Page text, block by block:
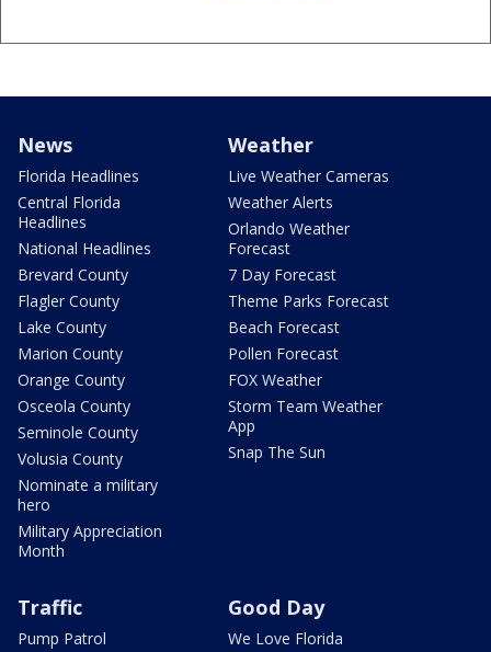
News
Florida Headlines
Central Florida
Headlines
National Headlines
Brevard County
Flagler County
Lake County
Marion County
Orange County
Osceola County
Seminole County
Volusia County
Nominate a military
hero
Military Appreciation
Month
Weather
Live Weather Cameras
Weather Alerts
Orlando Weather
Forecast
7 Day Forecast
Theme Parks Forecast
Beach Forecast
Pollen Forecast
FOX Weather
Storm Team Weather
App
Snap The Sun
Traffic
Pump Patrol
Good Day
We Love Florida